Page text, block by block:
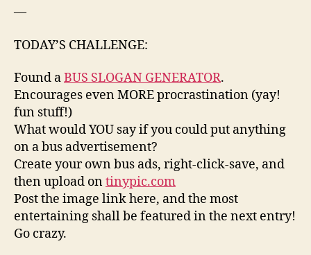
—
TODAY’S CHALLENGE:
Found aBUS SLOGAN GENERATOR.
Encourages even MORE procrastination (yay!
fun stuff!)
What would YOU say if you could put anything
on a bus advertisement?
Create your own bus ads, right-click-save, and
then upload ontinypic.com
Post the image link here, and the most
entertaining shall be featured in the next entry!
Go crazy.